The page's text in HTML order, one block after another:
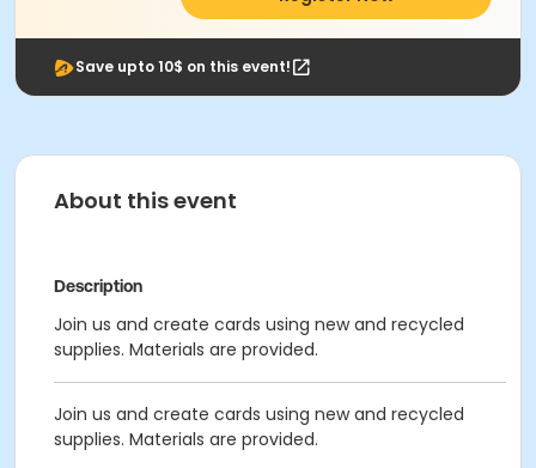
Save upto 10$ on this event!
About this event
Description
Join us and create cards using new and recycled
supplies. Materials are provided.
Join us and create cards using new and recycled
supplies. Materials are provided.